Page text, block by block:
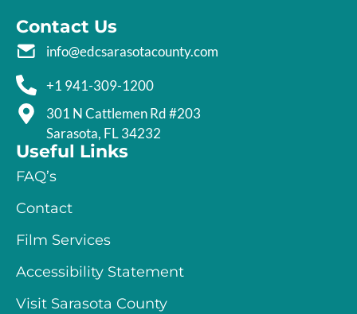
Contact Us
info@edcsarasotacounty.com
+1 941-309-1200
301 N Cattlemen Rd #203
Sarasota, FL 34232
Useful Links
FAQ’s
Contact
Film Services
Accessibility Statement
Visit Sarasota County